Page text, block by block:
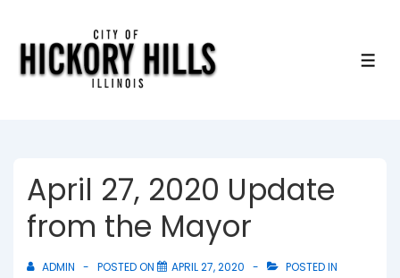
April 27, 2020 Update
from the Mayor
ADMIN POSTED ON APRIL 27, 2020
POSTED IN